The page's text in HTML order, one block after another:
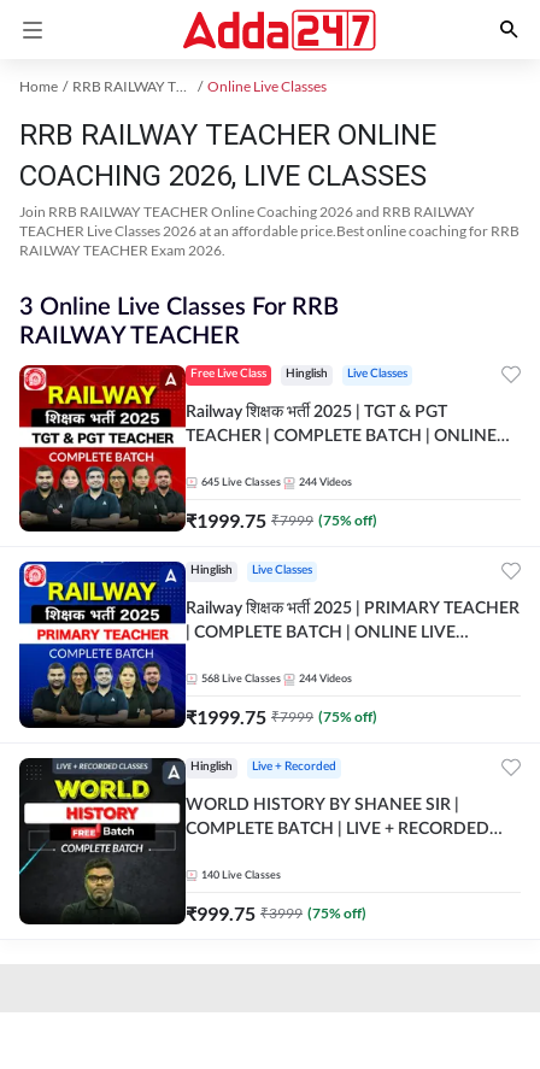
Home RRB RAILWAY TEACHER Exam Kit Online Live Classes
RRB RAILWAY TEACHER ONLINE
COACHING 2026, LIVE CLASSES
Join RRB RAILWAY TEACHER Online Coaching 2026 and RRB RAILWAY
TEACHER Live Classes 2026 at an affordable price.Best online coaching for RRB
RAILWAY TEACHER Exam 2026.
3 Online Live Classes For RRB
RAILWAY TEACHER
Free Live Class Hinglish Live Classes
Railway शिक्षक भर्ती 2025 | TGT & PGT
TEACHER | COMPLETE BATCH | ONLINE
645 Live Classes 244 Videos
₹1999.75 ₹7999 (75% off)
Hinglish Live Classes
Railway शिक्षक भर्ती 2025 | PRIMARY TEACHER
| COMPLETE BATCH | ONLINE LIVE
568 Live Classes 244 Videos
₹1999.75 ₹7999 (75% off)
Hinglish Live + Recorded
WORLD HISTORY BY SHANEE SIR |
COMPLETE BATCH | LIVE + RECORDED
140 Live Classes
₹999.75 ₹3999 (75% off)